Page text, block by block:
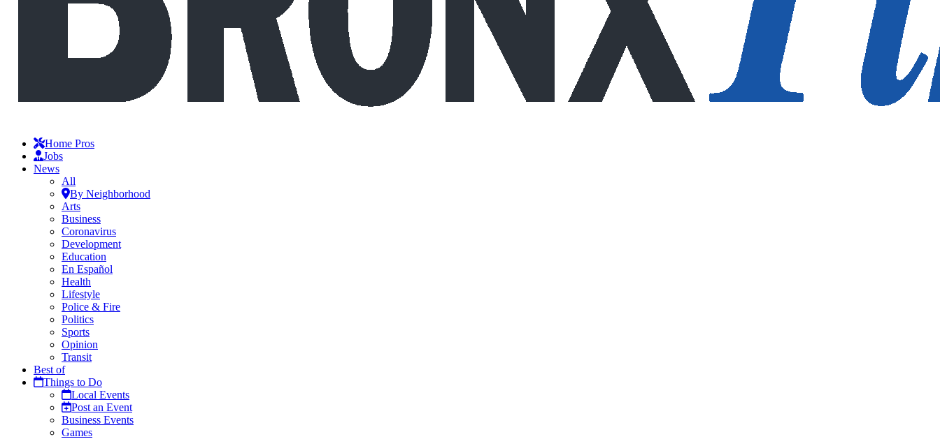
Home Pros
Jobs
News
All
By Neighborhood
Arts
Business
Coronavirus
Development
Education
En Español
Health
Lifestyle
Police & Fire
Politics
Sports
Opinion
Transit
Best of
Things to Do
Local Events
Post an Event
Business Events
Games